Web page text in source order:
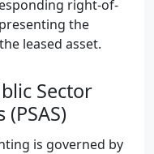
right-of-
the
leased asset.
Sector
is governed by